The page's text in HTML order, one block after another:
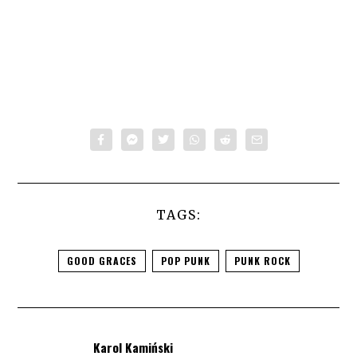
TAGS:
GOOD GRACES POP PUNK PUNK ROCK
Karol Kamiński